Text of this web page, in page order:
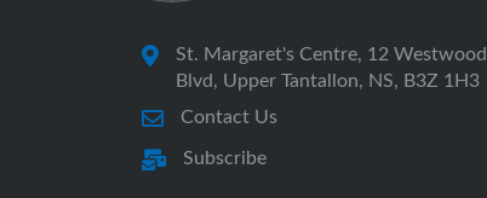
St. Margaret's Centre, 12 Westwood
Blvd, Upper Tantallon, NS, B3Z 1H3
Contact Us
Subscribe